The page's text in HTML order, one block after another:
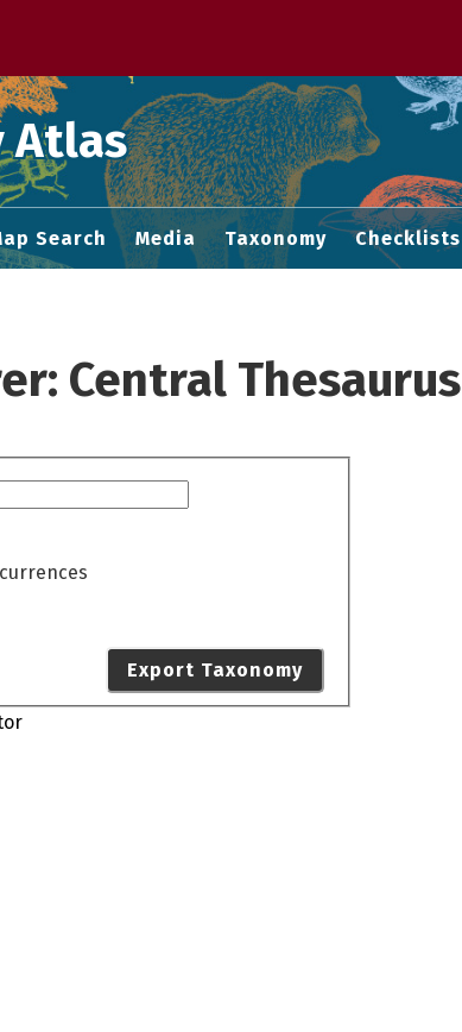
Atlas
Search Media Taxonomy Checklists
Central Thesaurus
Export Taxonomy